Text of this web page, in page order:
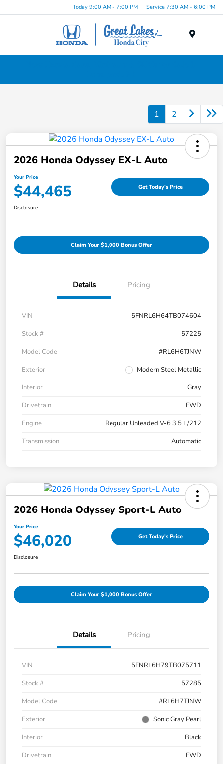
Today 9:00 AM - 7:00 PM Service 7:30 AM - 6:00 PM
1 2
2026 Honda Odyssey EX-L Auto
Your Price
$44,465 Get Today's Price
Disclosure
Claim Your $1,000 Bonus Offer
Details Pricing
VIN
5FNRL6H64TB074604
Stock #
57225
Model Code
#RL6H6TJNW
Exterior
Modern Steel Metallic
Interior
Gray
Drivetrain
FWD
Engine
Regular Unleaded V-6 3.5 L/212
Transmission
Automatic
2026 Honda Odyssey Sport-L Auto
Your Price
$46,020 Get Today's Price
Disclosure
Claim Your $1,000 Bonus Offer
Details Pricing
VIN
5FNRL6H79TB075711
Stock #
57285
Model Code
#RL6H7TJNW
Exterior
Sonic Gray Pearl
Interior
Black
Drivetrain
FWD